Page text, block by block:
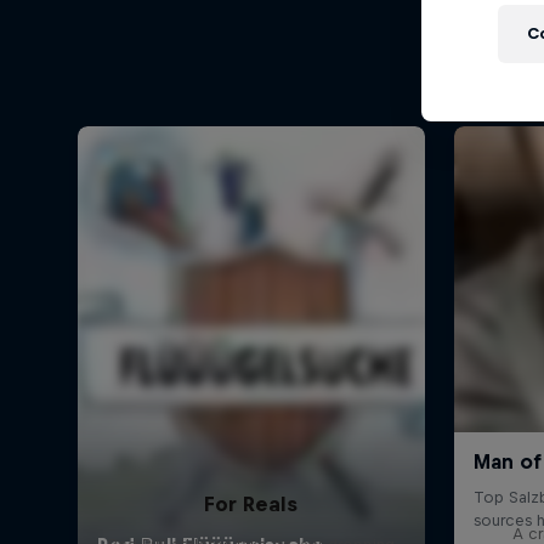
For Reals
A